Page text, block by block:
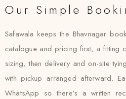
Our Simple
Safawala keeps the Bhavnagar
catalogue and pricing first, a fitting
sizing, then delivery and on-site
with pickup arranged afterward.
WhatsApp so there’s a written